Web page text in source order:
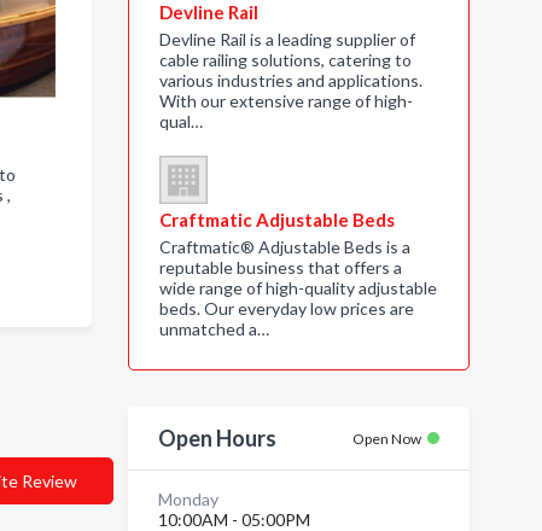
,
Review
Devline Rail
Devline Rail is a leading supplier of
cable railing solutions, catering to
various industries and applications.
With our extensive range of high-
qual…
Craftmatic Adjustable Beds
Craftmatic® Adjustable Beds is a
reputable business that offers a
wide range of high-quality adjustable
beds. Our everyday low prices are
unmatched a…
Open Hours Open Now
Monday
10:00AM - 05:00PM